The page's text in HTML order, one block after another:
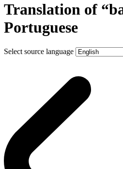
Translation of
Portuguese
Select source language